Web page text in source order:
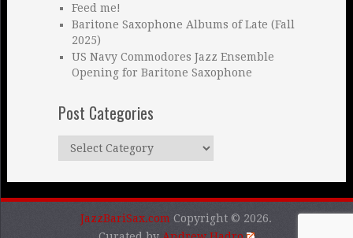
Feed me!
Baritone Saxophone Albums of Late (Fall
2025)
US Navy Commodores Jazz Ensemble
Opening for Baritone Saxophone
Post Categories
Post
Categories
JazzBariSax.com Copyright © 2026.